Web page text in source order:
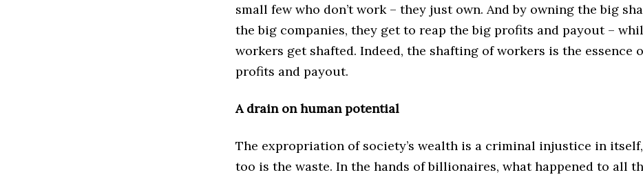
small few who don’t work – they just own. And by owning the big
the big companies, they get to reap the big profits and payout –
workers get shafted. Indeed, the shafting of workers is the essence
profits and payout.
A drain on human potential
The expropriation of society’s wealth is a criminal injustice in
too is the waste. In the hands of billionaires, what happened to all